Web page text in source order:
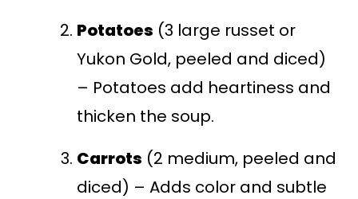
Potatoes (3 large russet or
Yukon Gold, peeled and diced)
– Potatoes add heartiness and
thicken the soup.
Carrots (2 medium, peeled and
diced) – Adds color and subtle